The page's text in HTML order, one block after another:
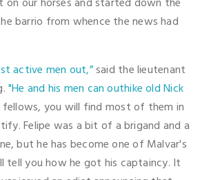
barrio from whence the news had
active men out,”said the lieutenant
"He and his men can outhike old Nick
fellows, you will find most of them in
Felipe was a bit of a brigand and a
but he has become one of Malvar's
tell you how he got his captaincy. It